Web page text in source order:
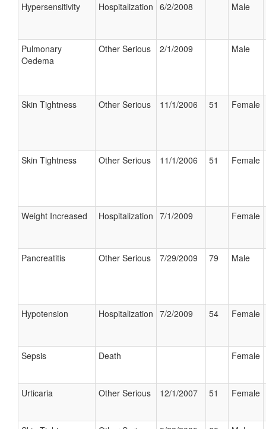
Hypersensitivity Hospitalization 6/2/2008 Male
Pulmonary
Oedema
Other Serious 2/1/2009 Male
Skin Tightness Other Serious 11/1/2006 51 Female
Skin Tightness Other Serious 11/1/2006 51 Female
Weight Increased Hospitalization 7/1/2009 Female
Pancreatitis Other Serious 7/29/2009 79 Male
Hypotension Hospitalization 7/2/2009 54 Female
Sepsis Death Female
Urticaria Other Serious 12/1/2007 51 Female